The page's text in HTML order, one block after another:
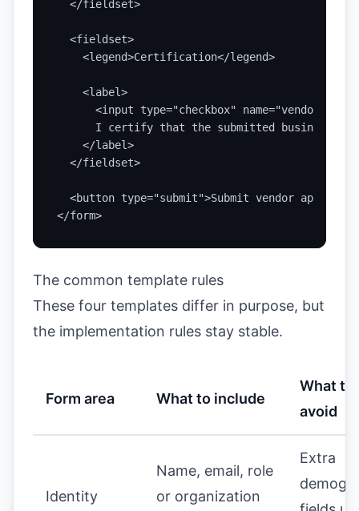
  </fieldset>
  <fieldset>
    <legend>Certification</legend>
    <label>
<input type="checkbox"
I certify that the submitted business
    </label>
  </fieldset>
<button type="submit">Submit vendor
</form>
The common template rules
These four templates differ in purpose, but
the implementation rules stay stable.
Form area What to include
What to
avoid
Identity
Name, email, role
or organization
Extra